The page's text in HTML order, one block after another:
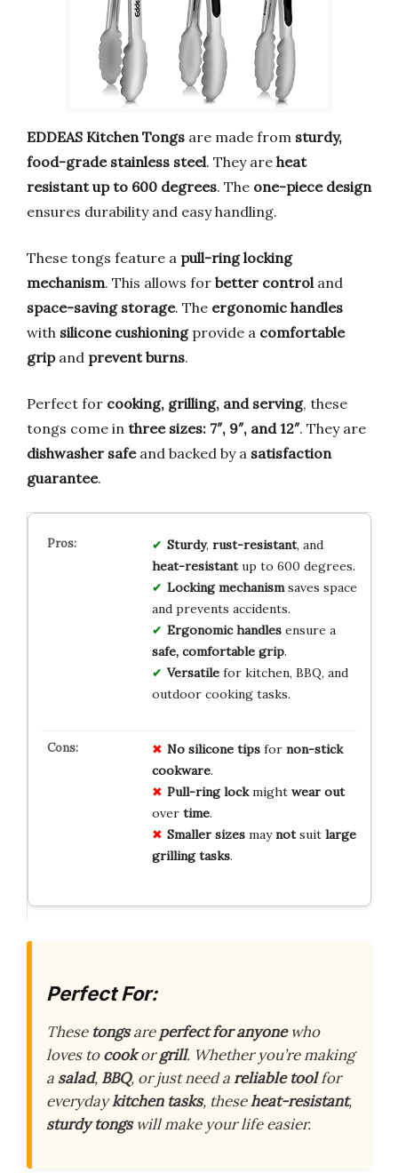
EDDEAS Kitchen Tongs are made from sturdy,
food-grade stainless steel. They are heat
resistant up to 600 degrees. The one-piece design
ensures durability and easy handling.
These tongs feature a pull-ring locking
mechanism. This allows for better control and
space-saving storage. The ergonomic handles
with silicone cushioningprovide a comfortable
gripand prevent burns.
Perfect for cooking, grilling, and serving, these
tongs come in three sizes: 7″, 9″, and 12″. They are
dishwasher safeand backed by a satisfaction
guarantee.
Sturdy, rust-resistant, and
heat-resistantup to 600 degrees.
Locking mechanismsaves space
and prevents accidents.
Ergonomic handlesensure a
safe, comfortable grip.
Versatilefor kitchen, BBQ, and
outdoor cooking tasks.
No silicone tipsfor non-stick
cookware.
Pull-ring lockmight wear out
over time.
Smaller sizesmaynotsuit large
grilling tasks.
Perfect For:
These tongsareperfect for anyonewho
loves tocookorgrill. Whether you’re making
a salad, BBQ, or just need areliable toolfor
everydaykitchen tasks, theseheat-resistant,
sturdy tongswill make your life easier.